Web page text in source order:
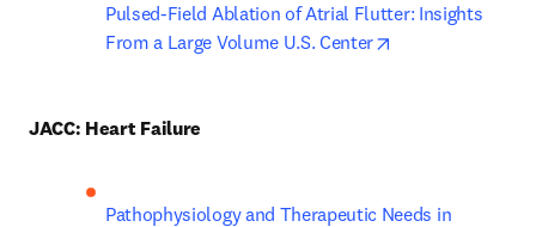
Pulsed-Field Ablation of Atrial Flutter: Insights
From a Large Volume U.S. Center
JACC: Heart Failure
Pathophysiology and Therapeutic Needs in